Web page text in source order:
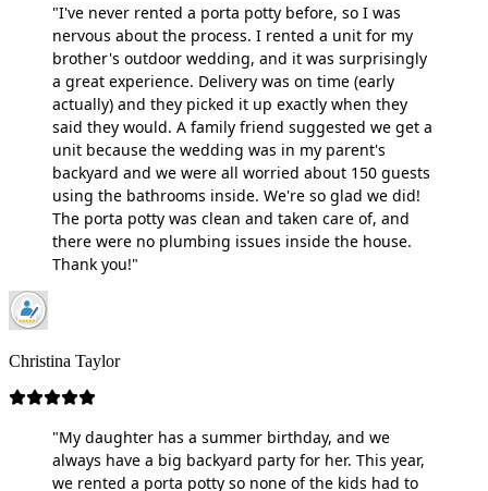
"I've never rented a porta potty before, so I was
nervous about the process. I rented a unit for my
brother's outdoor wedding, and it was surprisingly
a great experience. Delivery was on time (early
actually) and they picked it up exactly when they
said they would. A family friend suggested we get a
unit because the wedding was in my parent's
backyard and we were all worried about 150 guests
using the bathrooms inside. We're so glad we did!
The porta potty was clean and taken care of, and
there were no plumbing issues inside the house.
Thank you!"
Christina Taylor
"My daughter has a summer birthday, and we
always have a big backyard party for her. This year,
we rented a porta potty so none of the kids had to